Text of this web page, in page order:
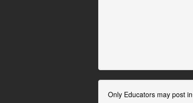
Only Educators may post